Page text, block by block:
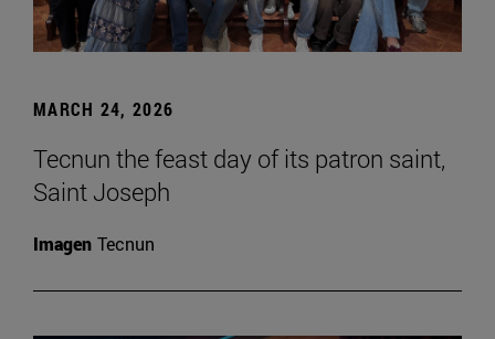
MARCH 24, 2026
Tecnun the feast day of its patron saint,
Saint Joseph
Imagen Tecnun